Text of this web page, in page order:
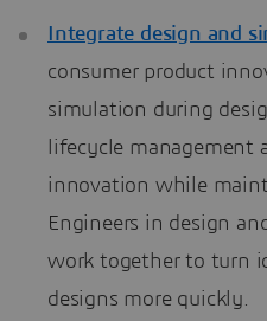
Integrate design and
consumer product
simulation during
lifecycle management
innovation while
Engineers in design
work together to turn
designs more quickly.